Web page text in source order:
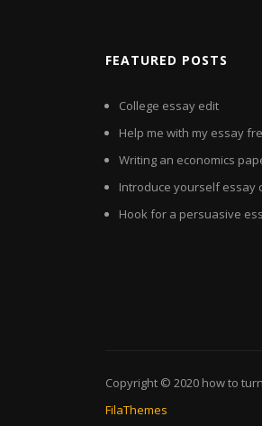
FEATURED POSTS
College essay edit
Help me with my essay
Writing an economics
Introduce yourself essay
Hook for a persuasive
Copyright © 2020 how to
FilaThemes